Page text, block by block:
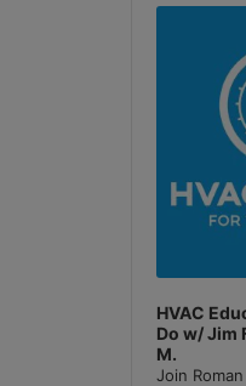
Player
HVAC
Do w/ Jim
M.
Join